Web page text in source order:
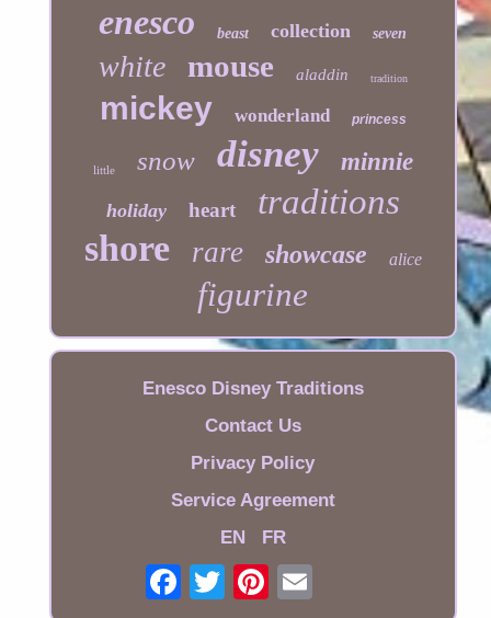
enesco beast collection seven
white mouse aladdin tradition
mickey wonderland princess
little snow disney minnie
holiday heart traditions
shore rare showcase alice
figurine
Enesco Disney Traditions
Contact Us
Privacy Policy
Service Agreement
EN
FR
Email